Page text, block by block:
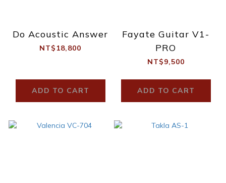
Do Acoustic Answer
NT$18,800
ADD TO CART
Fayate Guitar V1-
PRO
NT$9,500
ADD TO CART